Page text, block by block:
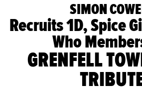
SIMON
Recruits 1D, Spice
Who
GRENFELL